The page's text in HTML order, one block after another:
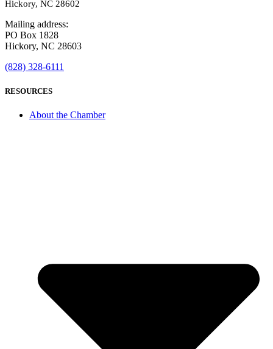
Hickory, NC 28602
Mailing address:
PO Box 1828
Hickory, NC 28603
(828) 328-6111
RESOURCES
About the Chamber